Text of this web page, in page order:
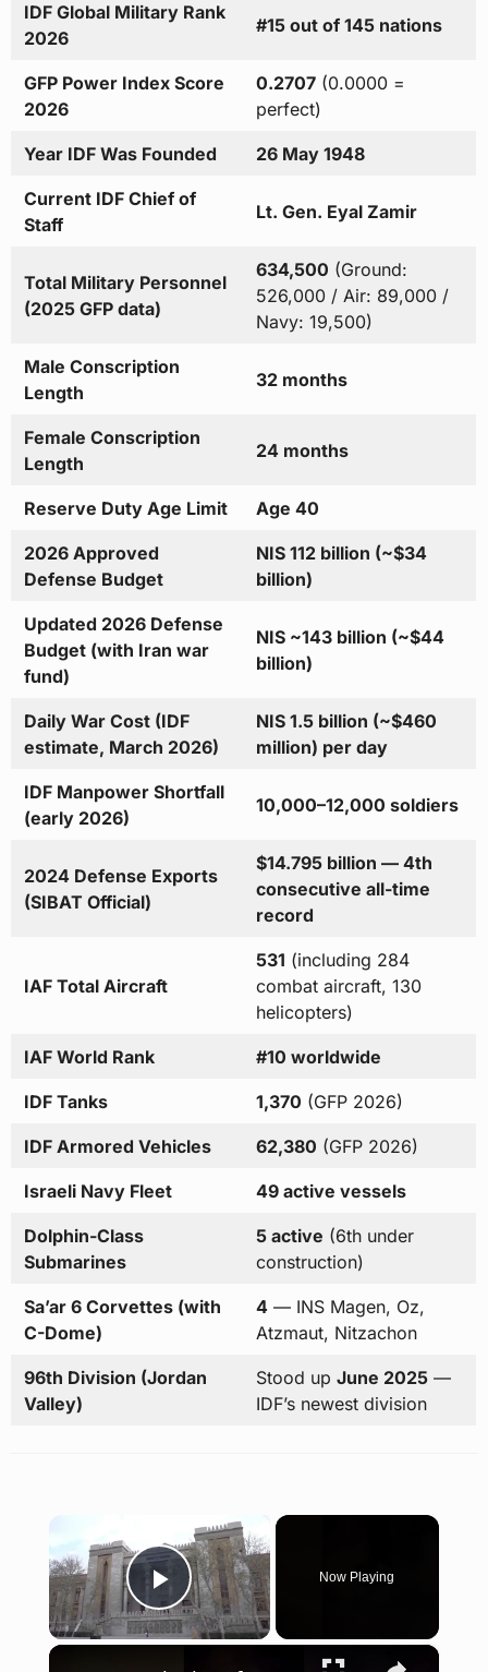
IDF Global Military Rank
2026
#15 out of 145 nations
GFP Power Index Score
2026
0.2707(0.0000 =
perfect)
Year IDF Was Founded 26 May 1948
Current IDF Chief of
Staff
Lt. Gen. Eyal Zamir
Total Military Personnel
(2025 GFP data)
634,500 (Ground:
526,000 / Air: 89,000 /
Navy: 19,500)
Male Conscription
Length
32 months
Female Conscription
Length
24 months
Reserve Duty Age Limit Age 40
2026 Approved
Defense Budget
NIS 112 billion (~$34
billion)
Updated 2026 Defense
Budget (with Iran war
fund)
NIS ~143 billion (~$44
billion)
Daily War Cost (IDF
estimate, March 2026)
NIS 1.5 billion (~$460
million) per day
IDF Manpower Shortfall
(early 2026)
10,000–12,000 soldiers
2024 Defense Exports
(SIBAT Official)
$14.795 billion — 4th
consecutive all-time
record
IAF Total Aircraft
531 (including 284
combat aircraft, 130
helicopters)
IAF World Rank #10 worldwide
IDF Tanks 1,370 (GFP 2026)
IDF Armored Vehicles 62,380 (GFP 2026)
Israeli Navy Fleet 49 active vessels
Dolphin-Class
Submarines
5 active (6th under
construction)
Sa’ar 6 Corvettes (with
C-Dome)
4— INS Magen, Oz,
Atzmaut, Nitzachon
96th Division (Jordan
Valley)
Stood up June 2025—
IDF’s newest division
Play Video
Now Playing
×